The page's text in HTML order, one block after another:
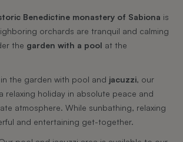
Benedictine monastery of Sabiona is
orchards are tranquil and calming
the garden with a pool at the
the garden with pool and jacuzzi, our
relaxing holiday in absolute peace and
atmosphere. While sunbathing, relaxing
and entertaining get-together.